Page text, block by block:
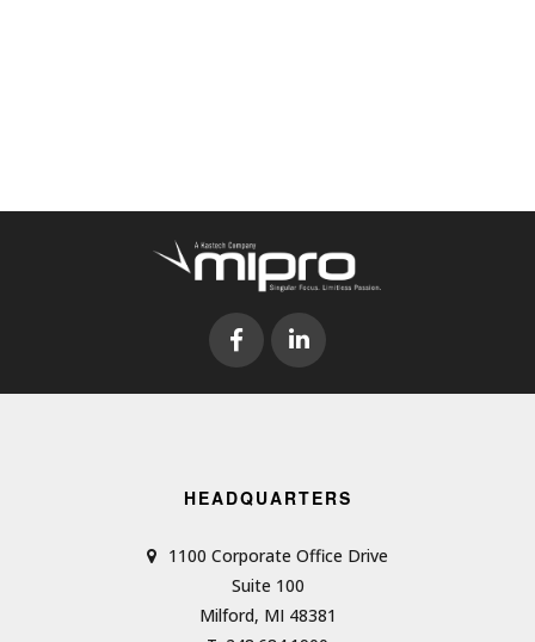
HEADQUARTERS
1100 Corporate Office Drive
Suite 100
Milford, MI 48381